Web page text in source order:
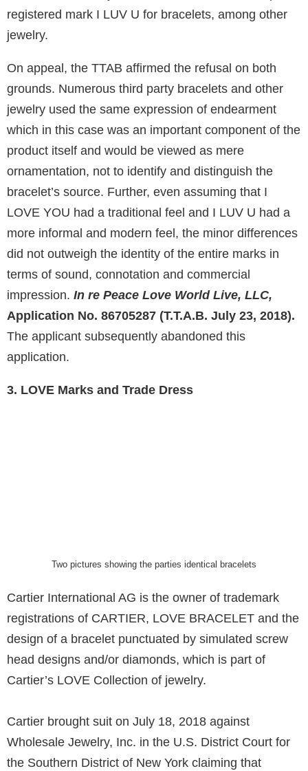
registered mark I LUV U for bracelets, among other
jewelry.
On appeal, the TTAB affirmed the refusal on both
grounds. Numerous third party bracelets and other
jewelry used the same expression of endearment
which in this case was an important component of the
product itself and would be viewed as mere
ornamentation, not to identify and distinguish the
bracelet’s source. Further, even assuming that I
LOVE YOU had a traditional feel and I LUV U had a
more informal and modern feel, the minor differences
did not outweigh the identity of the entire marks in
terms of sound, connotation and commercial
impression. In re Peace Love World Live, LLC,
Application No. 86705287 (T.T.A.B. July 23, 2018).
The applicant subsequently abandoned this
application.
3. LOVE Marks and Trade Dress
Two pictures showing the parties identical bracelets
Cartier International AG is the owner of trademark
registrations of CARTIER, LOVE BRACELET and the
design of a bracelet punctuated by simulated screw
head designs and/or diamonds, which is part of
Cartier’s LOVE Collection of jewelry.
Cartier brought suit on July 18, 2018 against
Wholesale Jewelry, Inc. in the U.S. District Court for
the Southern District of New York claiming that